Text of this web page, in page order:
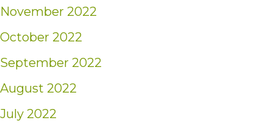
November 2022
October 2022
September 2022
August 2022
July 2022